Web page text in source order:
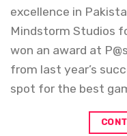
excellence in
Mindstorm Studios
won an award at
from last year’s
spot for the best